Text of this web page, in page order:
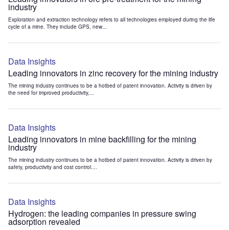
industry
Exploration and extraction technology refers to all technologies employed during the life
cycle of a mine. They include GPS, new...
Data Insights
Leading innovators in zinc recovery for the mining industry
The mining industry continues to be a hotbed of patent innovation. Activity is driven by
the need for improved productivity,...
Data Insights
Leading innovators in mine backfilling for the mining
industry
The mining industry continues to be a hotbed of patent innovation. Activity is driven by
safety, productivity and cost control....
Data Insights
Hydrogen: the leading companies in pressure swing
adsorption revealed